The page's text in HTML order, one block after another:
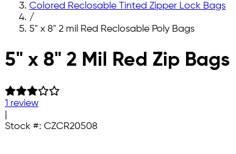
Colored Reclosable Tinted Zipper Lock Bags
/
5" x 8" 2 mil Red Reclosable Poly Bags
Skip to main content
5" x 8" 2 Mil Red Zip Bags
1 review
Stock #: CZCR20508